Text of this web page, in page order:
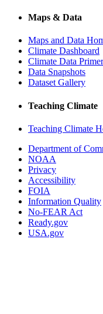
Maps & Data
Maps and Data
Climate Dashboard
Climate Data Primer
Data Snapshots
Dataset Gallery
Teaching Climate
Teaching Climate
Department of
NOAA
Privacy
Accessibility
FOIA
Information Quality
No-FEAR Act
Ready.gov
USA.gov